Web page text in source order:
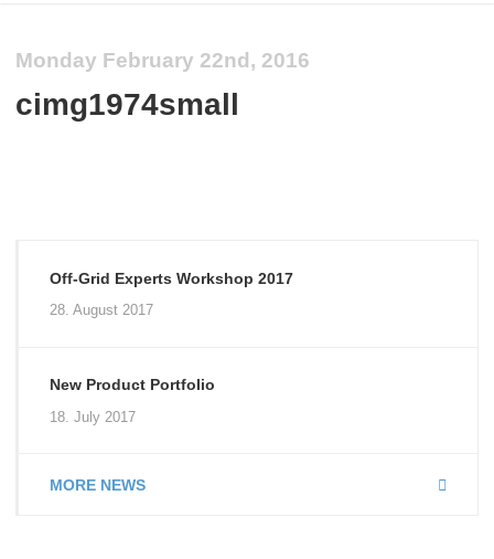
Monday February 22nd, 2016
cimg1974small
Off-Grid Experts Workshop 2017
28. August 2017
New Product Portfolio
18. July 2017
MORE NEWS